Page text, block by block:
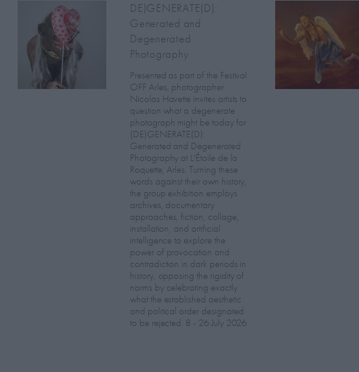
DE)GENERATE(D):
Generated and
Degenerated
Photography
Presented as part of the Festival
OFF Arles, photographer
Nicolas Havette invites artists to
question what a degenerate
photograph might be today for
(DE)GENERATE(D):
Generated and Degenerated
Photography at L'Étoile de la
Roquette, Arles. Turning these
words against their own history,
the group exhibition employs
archives, documentary
approaches, fiction, collage,
installation, and artificial
intelligence to explore the
power of provocation and
contradiction in dark periods in
history, opposing the rigidity of
norms by celebrating exactly
what the established aesthetic
and political order designated
to be rejected. 8 - 26 July 2026